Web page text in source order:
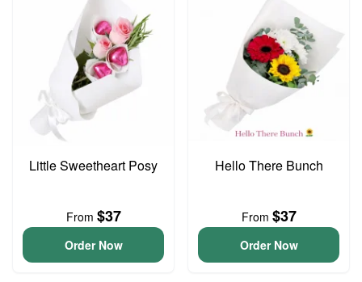
Little Sweetheart Posy
From $37
Order Now
Hello There Bunch
From $37
Order Now